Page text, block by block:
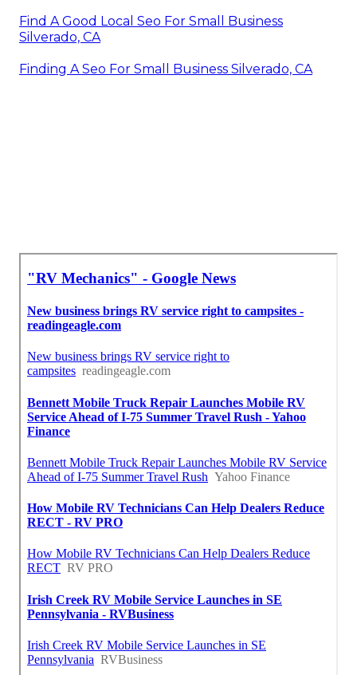
Find A Good Local Seo For Small Business
Silverado, CA
Finding A Seo For Small Business Silverado, CA